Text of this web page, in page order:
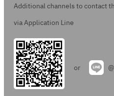
Additional channels to contact
via Application Line
or